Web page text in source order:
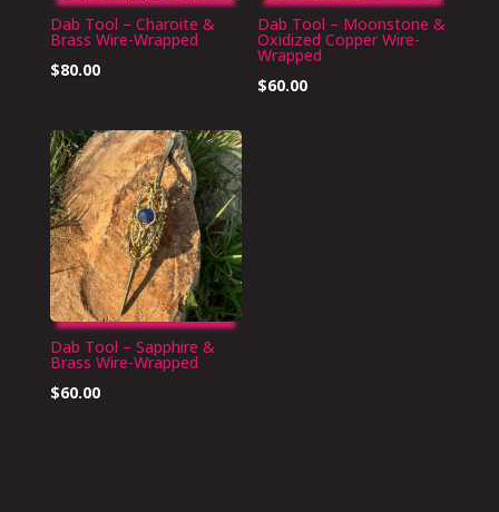
Dab Tool – Charoite &
Brass Wire-Wrapped
$80.00
Dab Tool – Moonstone &
Oxidized Copper Wire-
Wrapped
$60.00
Dab Tool – Sapphire &
Brass Wire-Wrapped
$60.00